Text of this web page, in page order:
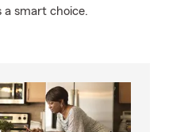
a smart choice.